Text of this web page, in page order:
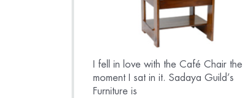
I fell in love with the Café Chair the
moment I sat in it. Sadaya Guild’s
Furniture is